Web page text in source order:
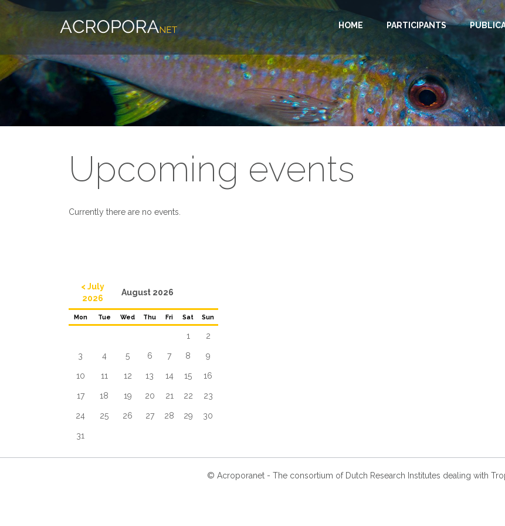
HOME PARTICIPANTS
Upcoming events
Currently there are no events.
< July
2026
August 2026
Mon Tue Wed Thu Fri Sat Sun
1 2
3 4 5 6 7 8 9
10 11 12 13 14 15 16
17 18 19 20 21 22 23
24 25 26 27 28 29 30
31
© Acroporanet - The consortium of Dutch Research Institutes dealing with